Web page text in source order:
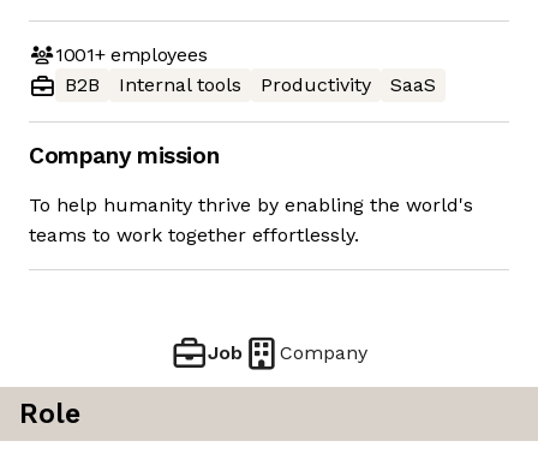
1001+employees
B2B
Internal tools Productivity SaaS
Company mission
To help humanity thrive by enabling the world's
teams to work together effortlessly.
Job Company
Role